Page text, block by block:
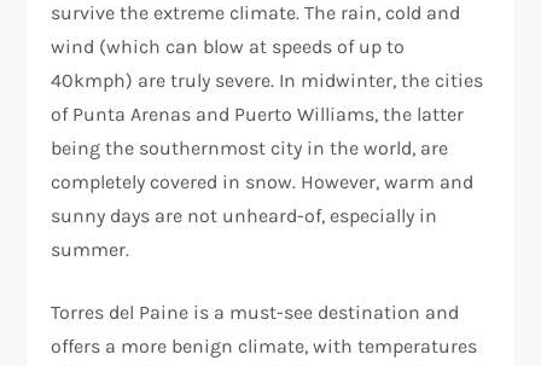
survive the extreme climate. The rain, cold and
wind (which can blow at speeds of up to
40kmph) are truly severe. In midwinter, the cities
of Punta Arenas and Puerto Williams, the latter
being the southernmost city in the world, are
completely covered in snow. However, warm and
sunny days are not unheard-of, especially in
summer.
Torres del Paine is a must-see destination and
offers a more benign climate, with temperatures